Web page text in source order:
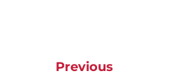
Previous